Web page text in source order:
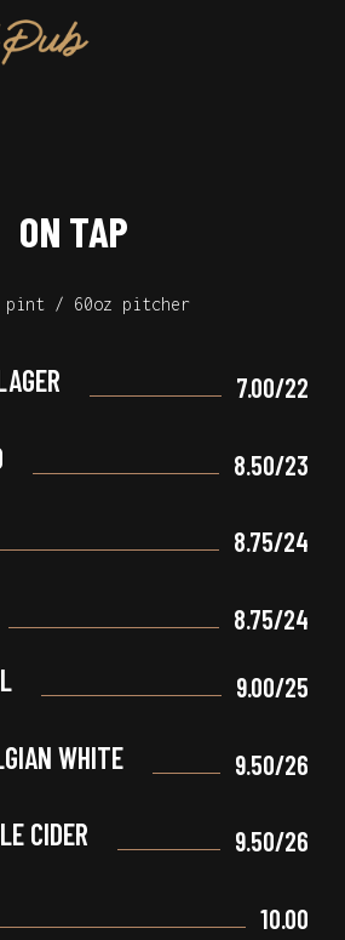
ON TAP
pint / 60oz pitcher
7.00/22
8.50/23
8.75/24
8.75/24
9.00/25
WHITE 9.50/26
CIDER 9.50/26
10.00